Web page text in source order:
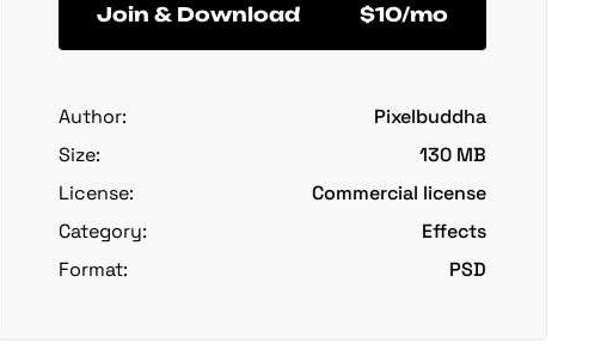
Join & Download $10/mo
Author:
Pixelbuddha
Size:
130 MB
License:
Commercial license
Category:
Effects
Format:
PSD